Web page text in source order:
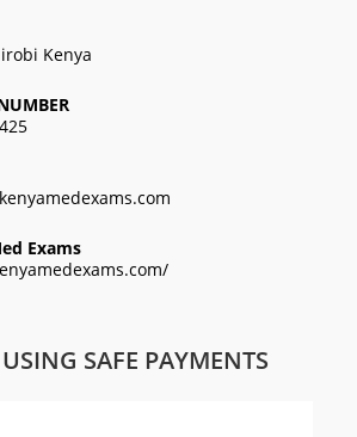
Kenya
Exams
SAFE PAYMENTS